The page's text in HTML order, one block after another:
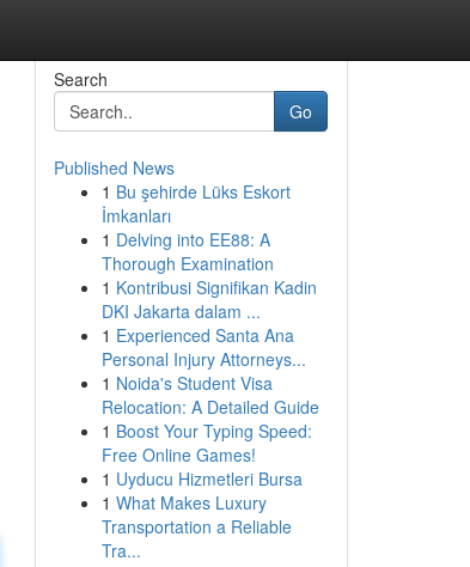
Search
Go
Published News
1 Bu şehirde Lüks Eskort
İmkanları
1 Delving into EE88: A
Thorough Examination
1 Kontribusi Signifikan Kadin
DKI Jakarta dalam ...
1 Experienced Santa Ana
Personal Injury Attorneys...
1 Noida's Student Visa
Relocation: A Detailed Guide
1 Boost Your Typing Speed:
Free Online Games!
1 Uyducu Hizmetleri Bursa
1 What Makes Luxury
Transportation a Reliable
Tra...